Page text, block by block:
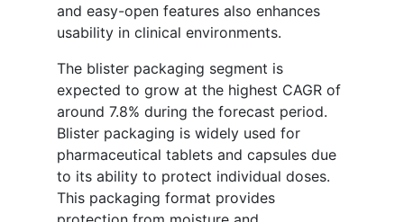
and easy-open features also enhances
usability in clinical environments.
The blister packaging segment is
expected to grow at the highest CAGR of
around 7.8% during the forecast period.
Blister packaging is widely used for
pharmaceutical tablets and capsules due
to its ability to protect individual doses.
This packaging format provides